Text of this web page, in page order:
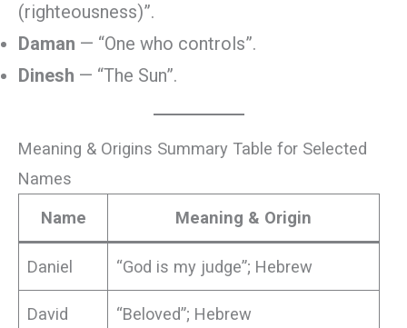
(righteousness)”.
Daman — “One who controls”.
Dinesh — “The Sun”.
Meaning & Origins Summary Table for Selected
Names
Name Meaning & Origin
Daniel “God is my judge”; Hebrew
David “Beloved”; Hebrew